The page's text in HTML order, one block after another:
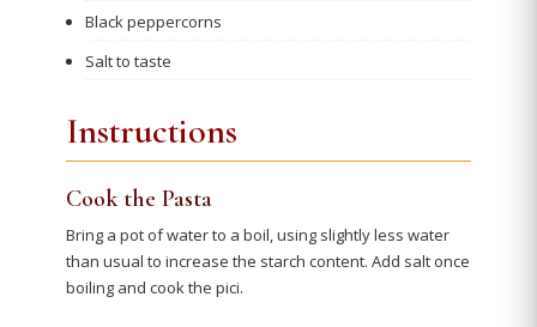
Black peppercorns
Salt to taste
Instructions
Cook the Pasta
Bring a pot of water to a boil, using slightly less water
than usual to increase the starch content. Add salt once
boiling and cook the pici.